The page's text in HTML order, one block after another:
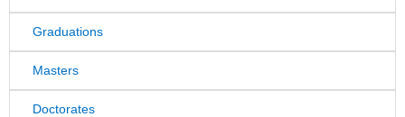
Graduations
Masters
Doctorates